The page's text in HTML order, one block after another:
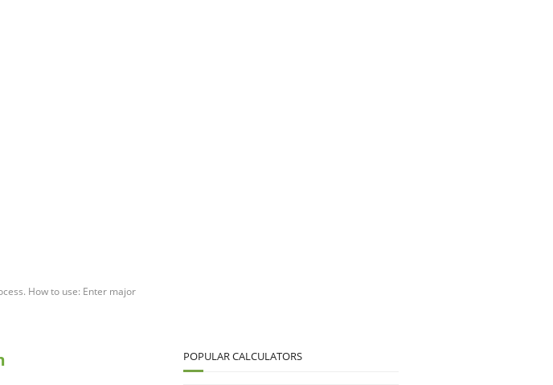
How to use: Enter major
POPULAR CALCULATORS